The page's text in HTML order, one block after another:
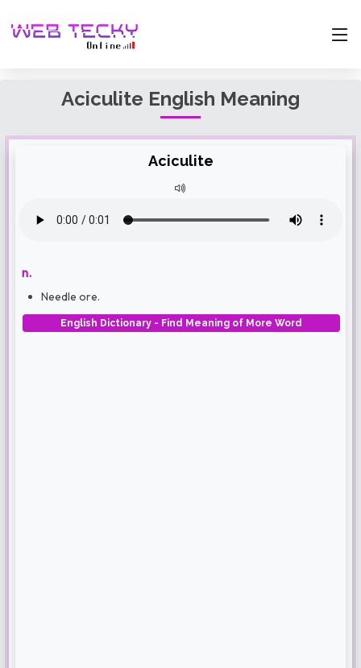
Aciculite English Meaning
Aciculite
n.
Needle ore.
English Dictionary - Find Meaning of More Word